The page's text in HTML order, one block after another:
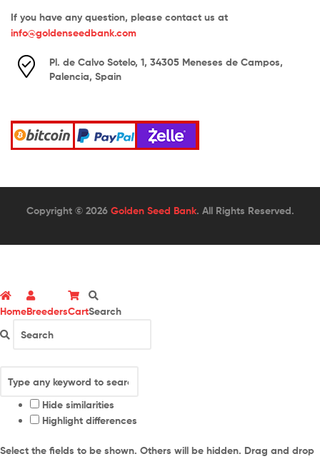
If you have any question, please contact us at
info@goldenseedbank.com
Pl. de Calvo Sotelo, 1, 34305 Meneses de Campos,
Palencia, Spain
Copyright © 2026 Golden Seed Bank. All Rights Reserved.
HomeBreedersCartSearch
Hide similarities
Highlight differences
Select the fields to be shown. Others will be hidden. Drag and drop